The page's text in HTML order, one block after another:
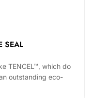
SEAL
TENCEL™, which do
outstanding eco-